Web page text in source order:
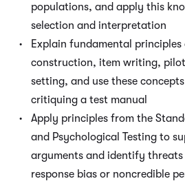
populations, and apply this
selection and interpretation
Explain fundamental principles
construction, item writing,
setting, and use these
critiquing a test manual
Apply principles from the
and Psychological Testing to
arguments and identify
response bias or noncredible